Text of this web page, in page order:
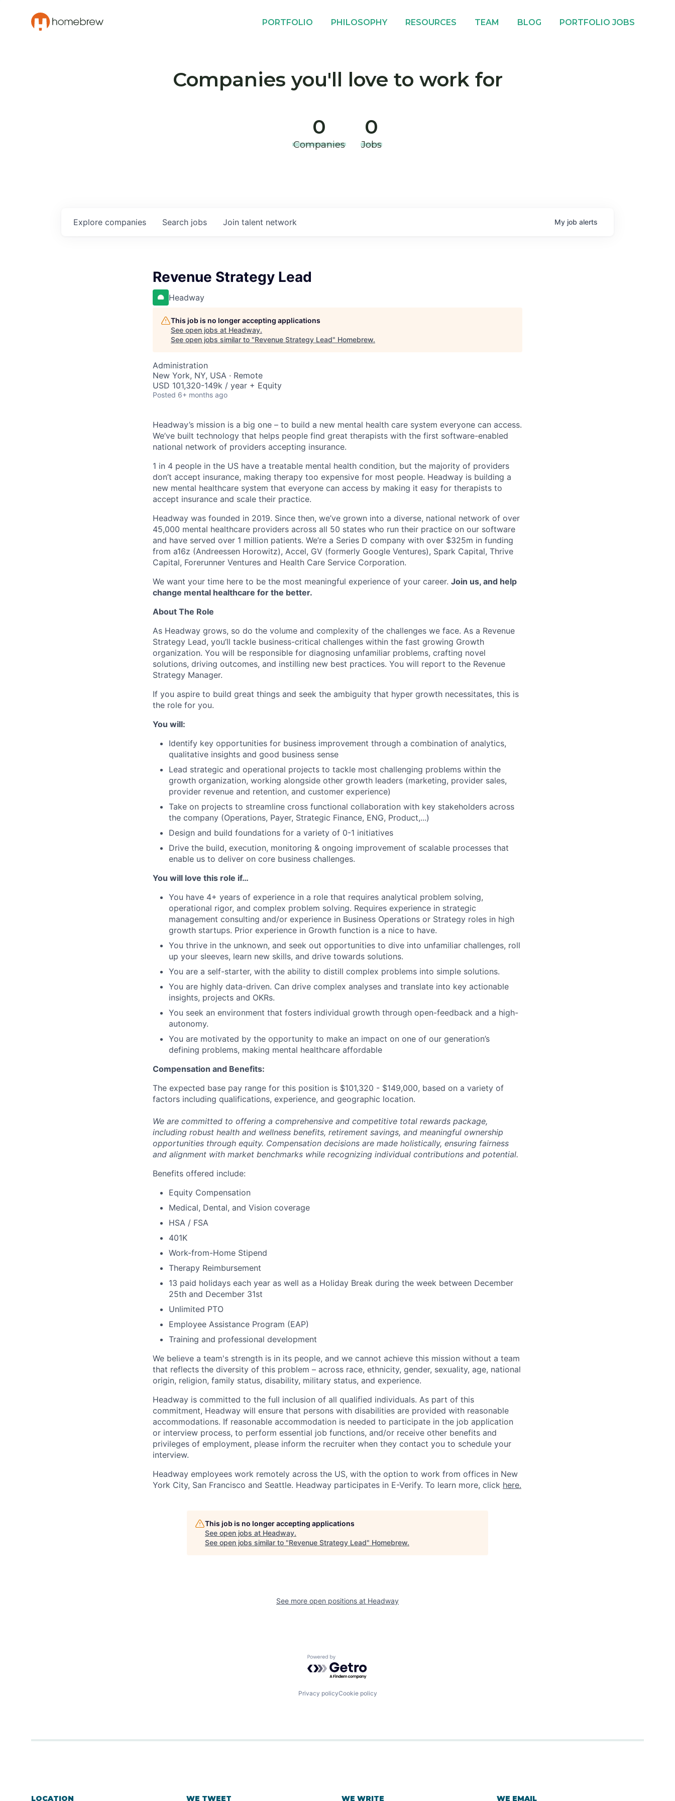
PORTFOLIO PHILOSOPHY RESOURCES TEAM BLOG PORTFOLIO JOBS
Companies you'll love to work for
0
Companies
0
Jobs
Search jobs
Explore companies Join talent network My job alerts
Revenue Strategy Lead
Headway
This job is no longer accepting applications
See open jobs at Headway.
See open jobs similar to "Revenue Strategy Lead" Homebrew.
Administration
New York, NY, USA · Remote
USD 101,320-149k / year + Equity
Posted 6+ months ago
Headway’s mission is a big one – to build a new mental health care system everyone can access.
We’ve built technology that helps people find great therapists with the first software-enabled
national network of providers accepting insurance.
1 in 4 people in the US have a treatable mental health condition, but the majority of providers
don’t accept insurance, making therapy too expensive for most people. Headway is building a
new mental healthcare system that everyone can access by making it easy for therapists to
accept insurance and scale their practice.
Headway was founded in 2019. Since then, we’ve grown into a diverse, national network of over
45,000 mental healthcare providers across all 50 states who run their practice on our software
and have served over 1 million patients. We’re a Series D company with over $325m in funding
from a16z (Andreessen Horowitz), Accel, GV (formerly Google Ventures), Spark Capital, Thrive
Capital, Forerunner Ventures and Health Care Service Corporation.
We want your time here to be the most meaningful experience of your career. Join us, and help
change mental healthcare for the better.
About The Role
As Headway grows, so do the volume and complexity of the challenges we face. As a Revenue
Strategy Lead, you’ll tackle business-critical challenges within the fast growing Growth
organization. You will be responsible for diagnosing unfamiliar problems, crafting novel
solutions, driving outcomes, and instilling new best practices. You will report to the Revenue
Strategy Manager.
If you aspire to build great things and seek the ambiguity that hyper growth necessitates, this is
the role for you.
You will:
Identify key opportunities for business improvement through a combination of analytics,
qualitative insights and good business sense
Lead strategic and operational projects to tackle most challenging problems within the
growth organization, working alongside other growth leaders (marketing, provider sales,
provider revenue and retention, and customer experience)
Take on projects to streamline cross functional collaboration with key stakeholders across
the company (Operations, Payer, Strategic Finance, ENG, Product,...)
Design and build foundations for a variety of 0-1 initiatives
Drive the build, execution, monitoring & ongoing improvement of scalable processes that
enable us to deliver on core business challenges.
You will love this role if…
You have 4+ years of experience in a role that requires analytical problem solving,
operational rigor, and complex problem solving. Requires experience in strategic
management consulting and/or experience in Business Operations or Strategy roles in high
growth startups. Prior experience in Growth function is a nice to have.
You thrive in the unknown, and seek out opportunities to dive into unfamiliar challenges, roll
up your sleeves, learn new skills, and drive towards solutions.
You are a self-starter, with the ability to distill complex problems into simple solutions.
You are highly data-driven. Can drive complex analyses and translate into key actionable
insights, projects and OKRs.
You seek an environment that fosters individual growth through open-feedback and a high-
autonomy.
You are motivated by the opportunity to make an impact on one of our generation’s
defining problems, making mental healthcare affordable
Compensation and Benefits:
The expected base pay range for this position is $101,320 - $149,000, based on a variety of
factors including qualifications, experience, and geographic location.
We are committed to offering a comprehensive and competitive total rewards package,
including robust health and wellness benefits, retirement savings, and meaningful ownership
opportunities through equity. Compensation decisions are made holistically, ensuring fairness
and alignment with market benchmarks while recognizing individual contributions and potential.
Benefits offered include:
Equity Compensation
Medical, Dental, and Vision coverage
HSA / FSA
401K
Work-from-Home Stipend
Therapy Reimbursement
13 paid holidays each year as well as a Holiday Break during the week between December
25th and December 31st
Unlimited PTO
Employee Assistance Program (EAP)
Training and professional development
We believe a team's strength is in its people, and we cannot achieve this mission without a team
that reflects the diversity of this problem – across race, ethnicity, gender, sexuality, age, national
origin, religion, family status, disability, military status, and experience.
Headway is committed to the full inclusion of all qualified individuals. As part of this
commitment, Headway will ensure that persons with disabilities are provided with reasonable
accommodations. If reasonable accommodation is needed to participate in the job application
or interview process, to perform essential job functions, and/or receive other benefits and
privileges of employment, please inform the recruiter when they contact you to schedule your
interview.
Headway employees work remotely across the US, with the option to work from offices in New
York City, San Francisco and Seattle. Headway participates in E-Verify. To learn more, click here.
This job is no longer accepting applications
See open jobs at Headway.
See open jobs similar to "Revenue Strategy Lead" Homebrew.
See more open positions at Headway
Powered by Getro.com
Privacy policyCookie policy
LOCATION WE TWEET WE WRITE WE EMAIL